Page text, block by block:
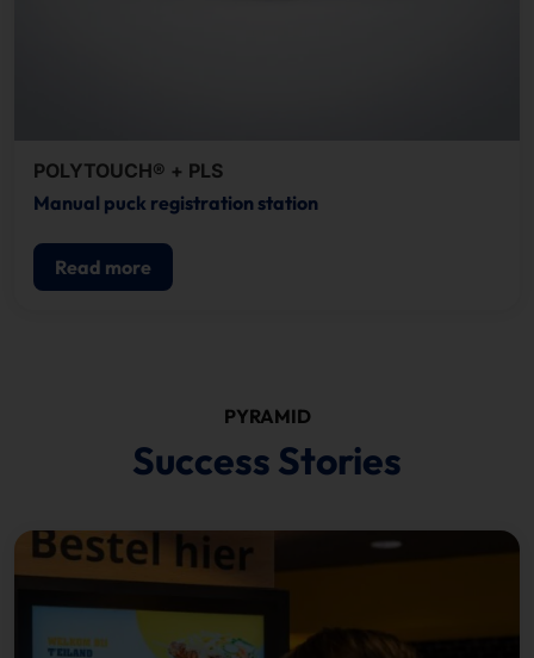
POLYTOUCH® + PLS
Manual puck registration station
Read more
PYRAMID
Success Stories